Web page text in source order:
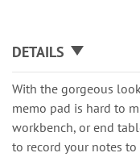
DETAILS
With the gorgeous
memo pad is hard to
workbench, or end
to record your notes